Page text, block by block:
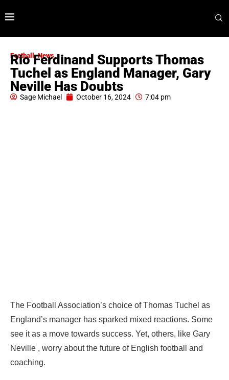
Football,News
Rio Ferdinand Supports Thomas
Tuchel as England Manager, Gary
Neville Has Doubts
Sage Michael October 16, 2024 7:04 pm
The Football Association’s choice of Thomas Tuchel as
England’s manager has sparked mixed reactions. Some
see it as a move towards success. Yet, others, like Gary
Neville , worry about the future of English football and
coaching.